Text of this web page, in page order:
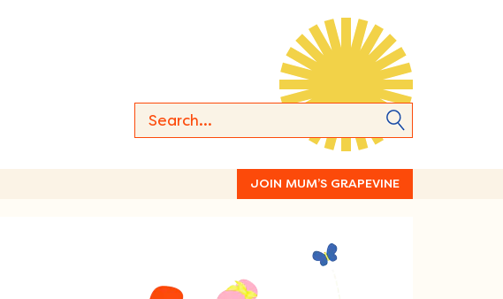
JOIN MUM’S GRAPEVINE